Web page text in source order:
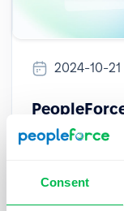
Consent
2024-10-21